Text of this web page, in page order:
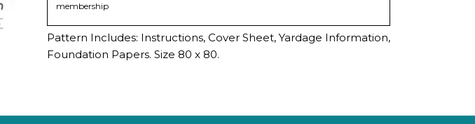
membership
Pattern Includes: Instructions, Cover Sheet, Yardage Information,
Foundation Papers. Size 80 x 80.